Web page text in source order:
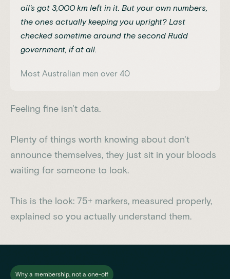
oil's got 3,000 km left in it. But your own numbers,
the ones actually keeping you upright? Last
checked sometime around the second Rudd
government, if at all.
Most Australian men over 40
Feeling fine isn't data.
Plenty of things worth knowing about don't
announce themselves, they just sit in your bloods
waiting for someone to look.
This is the look: 75+ markers, measured properly,
explained so you actually understand them.
Why a membership, not a one-off